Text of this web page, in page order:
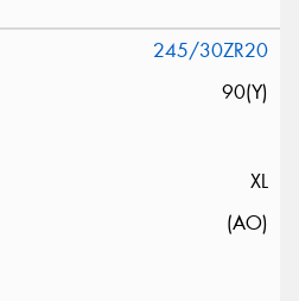
245/30ZR20
90(Y)
XL
(AO)